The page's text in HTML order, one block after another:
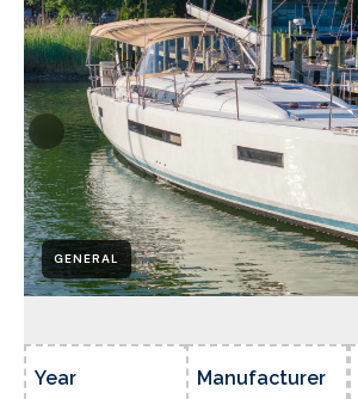
GENERAL
Year Manufacturer